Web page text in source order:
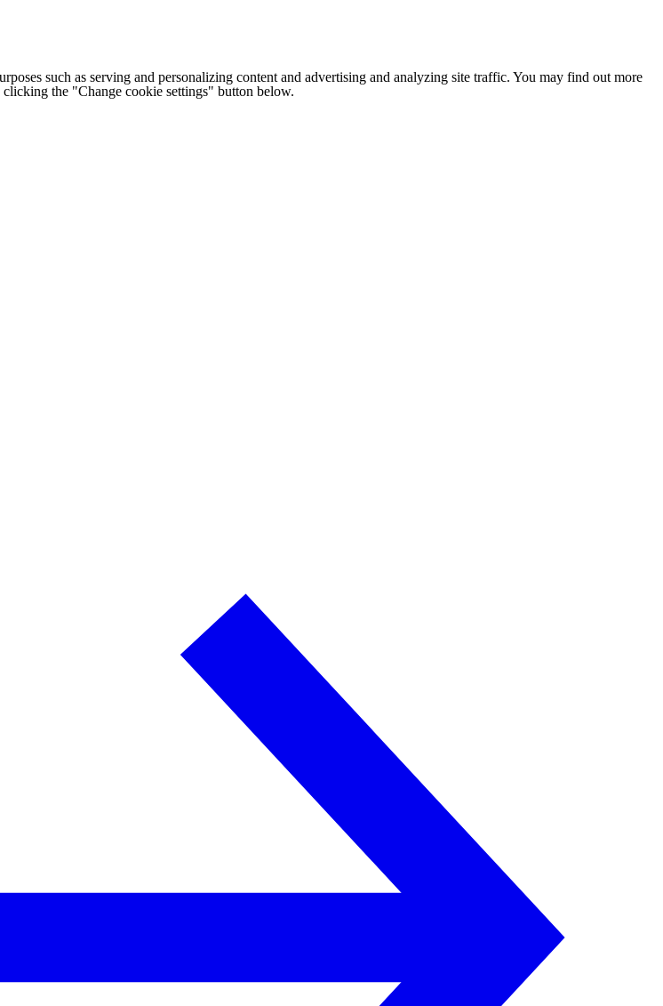
such as serving and personalizing content and advertising and analyzing site traffic. You may find out more
the "Change cookie settings" button below.